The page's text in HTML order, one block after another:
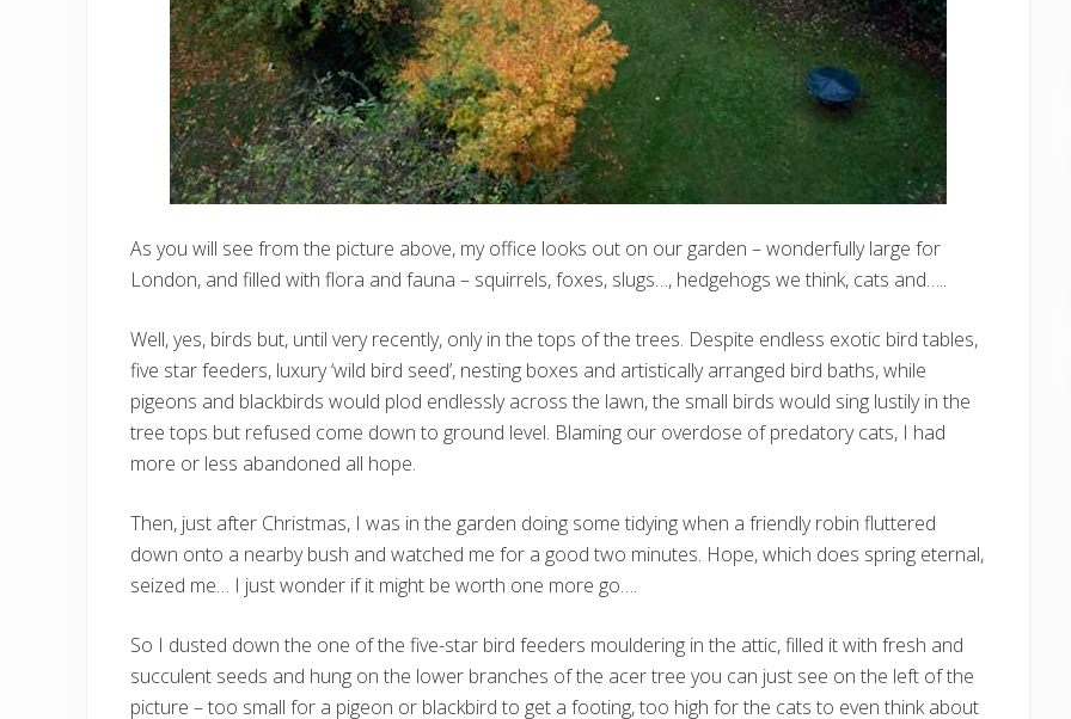
As you will see from the picture above, my office looks out on our garden – wonderfully large for
London, and filled with flora and fauna – squirrels, foxes, slugs…, hedgehogs we think, cats and…..
Well, yes, birds but, until very recently, only in the tops of the trees. Despite endless exotic bird tables,
five star feeders, luxury ‘wild bird seed’, nesting boxes and artistically arranged bird baths, while
pigeons and blackbirds would plod endlessly across the lawn, the small birds would sing lustily in the
tree tops but refused come down to ground level. Blaming our overdose of predatory cats, I had
more or less abandoned all hope.
Then, just after Christmas, I was in the garden doing some tidying when a friendly robin fluttered
down onto a nearby bush and watched me for a good two minutes. Hope, which does spring eternal,
seized me… I just wonder if it might be worth one more go….
So I dusted down the one of the five-star bird feeders mouldering in the attic, filled it with fresh and
succulent seeds and hung on the lower branches of the acer tree you can just see on the left of the
picture – too small for a pigeon or blackbird to get a footing, too high for the cats to even think about